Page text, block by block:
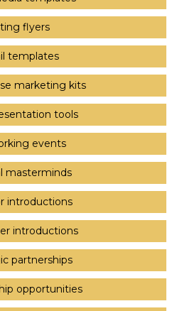
flyers
templates
marketing kits
tools
events
masterminds
introductions
introductions
partnerships
opportunities